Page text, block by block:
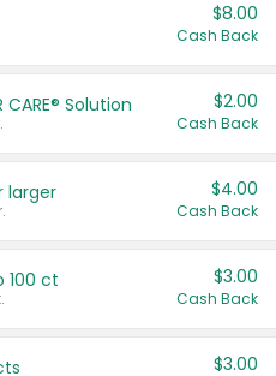
$8.00
Cash Back
CARE® Solution $2.00
Cash Back
larger $4.00
Cash Back
100 ct $3.00
Cash Back
$3.00